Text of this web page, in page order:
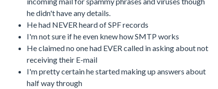
he didn't have any details.
He had NEVER heard of SPF records
I'm not sure if he even knew how SMTP works
He claimed no one had EVER called in asking about not
receiving their E-mail
I'm pretty certain he started making up answers about
half way through